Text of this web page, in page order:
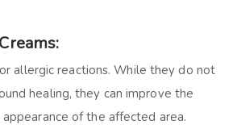
allergic reactions. While they do not
healing, they can improve the
of the affected area.